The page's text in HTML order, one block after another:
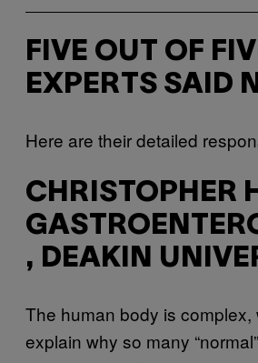
FIVE OUT OF
EXPERTS SAID
Here are their detailed
CHRISTOPHER
, DEAKIN
The human body is complex,
explain why so many